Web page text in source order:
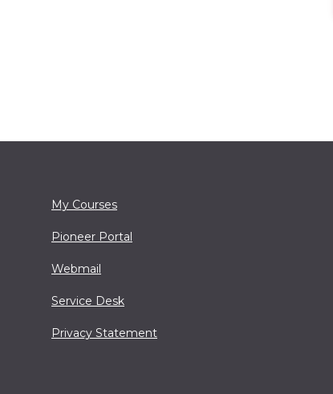
My Courses
Pioneer Portal
Webmail
Service Desk
Privacy Statement